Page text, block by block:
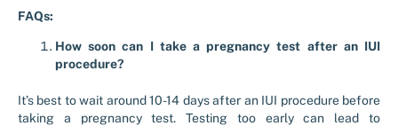
FAQs:
How soon can I take a pregnancy test after an IUI
procedure?
It’s best to wait around 10-14 days after an IUI procedure before
taking a pregnancy test. Testing too early can lead to